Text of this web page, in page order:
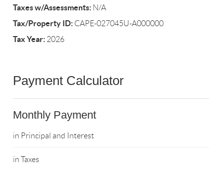
Taxes w/Assessments: N/A
Tax/Property ID: CAPE-027045U-A000000
Tax Year: 2026
Payment Calculator
Monthly Payment
in Principal and Interest
in Taxes